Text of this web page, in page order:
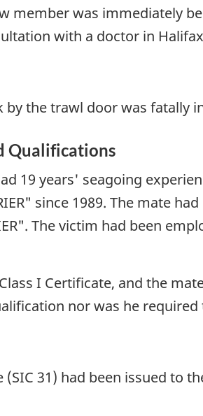
member was immediately
with a doctor in
the trawl door was fatally
Qualifications
19 years' seagoing
since 1989. The mate
The victim had been
I Certificate, and the
nor was he required
31) had been issued to